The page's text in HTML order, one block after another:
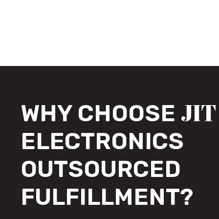
WHY CHOOSE JIT
ELECTRONICS
OUTSOURCED
FULFILLMENT?